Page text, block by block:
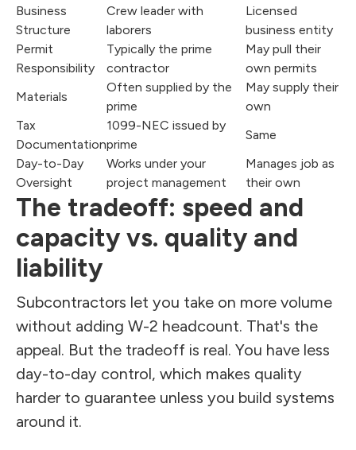
Business
Structure
Crew leader with
laborers
Licensed
business entity
Permit
Responsibility
Typically the prime
contractor
May pull their
own permits
Materials
Often supplied by the
prime
May supply their
own
Tax
Documentation
1099-NEC issued by
prime
Same
Day-to-Day
Oversight
Works under your
project management
Manages job as
their own
The tradeoff: speed and
capacity vs. quality and
liability
Subcontractors let you take on more volume
without adding W-2 headcount. That's the
appeal. But the tradeoff is real. You have less
day-to-day control, which makes quality
harder to guarantee unless you build systems
around it.